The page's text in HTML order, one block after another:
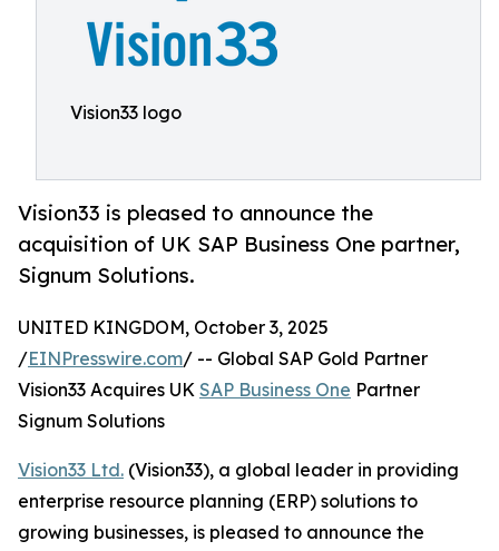
Vision33 logo
Vision33 is pleased to announce the
acquisition of UK SAP Business One partner,
Signum Solutions.
UNITED KINGDOM, October 3, 2025
/EINPresswire.com/ -- Global SAP Gold Partner
Vision33 Acquires UK SAP Business One Partner
Signum Solutions
Vision33 Ltd. (Vision33), a global leader in providing
enterprise resource planning (ERP) solutions to
growing businesses, is pleased to announce the